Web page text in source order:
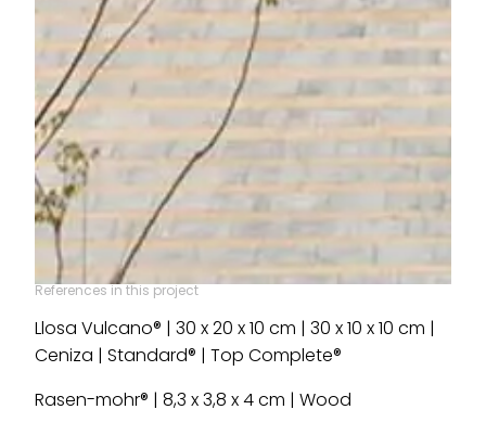
References in this project
Llosa Vulcano® | 30 x 20 x 10 cm | 30 x 10 x 10 cm |
Ceniza | Standard® | Top Complete®
Rasen-mohr® | 8,3 x 3,8 x 4 cm | Wood